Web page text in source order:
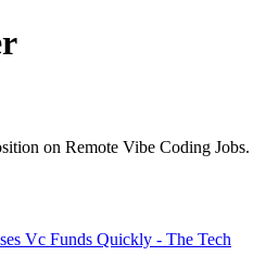
on Remote Vibe Coding Jobs.
Vc Funds Quickly - The Tech